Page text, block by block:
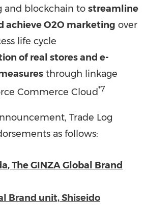
and blockchain to streamline
achieve O2O marketing over
life cycle
of real stores and e-
through linkage
Commerce Cloud*7
Trade Log
as follows:
, The GINZA Global Brand
Brand unit, Shiseido